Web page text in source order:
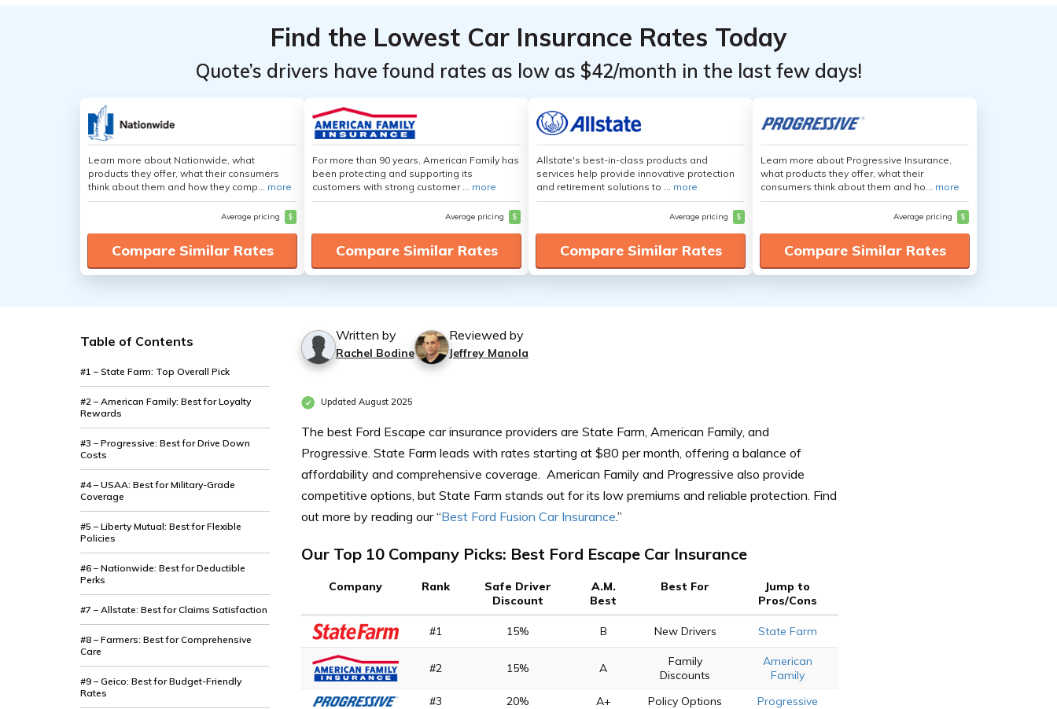
Find the Lowest Car Insurance Rates Today
Quote’s drivers have found rates as low as $42/month in the last few days!
Learn more about Nationwide, what
products they offer, what their consumers
think about them and how they comp... more
Average pricing $
Compare Similar Rates
For more than 90 years, American Family has
been protecting and supporting its
customers with strong customer ... more
Average pricing $
Compare Similar Rates
Allstate's best-in-class products and
services help provide innovative protection
and retirement solutions to ... more
Average pricing $
Compare Similar Rates
Learn more about Progressive Insurance,
what products they offer, what their
consumers think about them and ho... more
Average pricing $
Compare Similar Rates
Table of Contents
#1 – State Farm: Top Overall Pick
#2 – American Family: Best for Loyalty
Rewards
#3 – Progressive: Best for Drive Down
Costs
#4 – USAA: Best for Military-Grade
Coverage
#5 – Liberty Mutual: Best for Flexible
Policies
#6 – Nationwide: Best for Deductible
Perks
#7 – Allstate: Best for Claims Satisfaction
#8 – Farmers: Best for Comprehensive
Care
#9 – Geico: Best for Budget-Friendly
Rates
Written by
Rachel Bodine
Reviewed by
Jeffrey Manola
Updated August 2025
The best Ford Escape car insurance providers are State Farm, American Family, and
Progressive. State Farm leads with rates starting at $80 per month, offering a balance of
affordability and comprehensive coverage. American Family and Progressive also provide
competitive options, but State Farm stands out for its low premiums and reliable protection. Find
out more by reading our “Best Ford Fusion Car Insurance.”
Our Top 10 Company Picks: Best Ford Escape Car Insurance
Company Rank
Safe Driver
Discount
A.M.
Best
Best For
Jump to
Pros/Cons
#1 15% B New Drivers State Farm
#2 15% A
Family
Discounts
American
Family
#3
20% A+ Policy Options Progressive